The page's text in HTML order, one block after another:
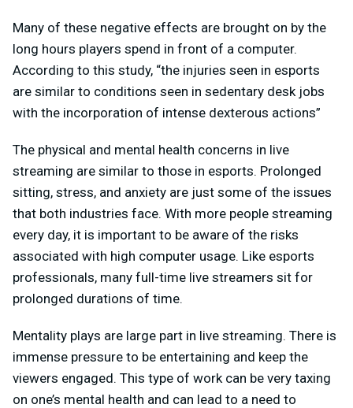
Many of these negative effects are brought on by the
long hours players spend in front of a computer.
According to this study, “the injuries seen in esports
are similar to conditions seen in sedentary desk jobs
with the incorporation of intense dexterous actions”
The physical and mental health concerns in live
streaming are similar to those in esports. Prolonged
sitting, stress, and anxiety are just some of the issues
that both industries face. With more people streaming
every day, it is important to be aware of the risks
associated with high computer usage. Like esports
professionals, many full-time live streamers sit for
prolonged durations of time.
Mentality plays are large part in live streaming. There is
immense pressure to be entertaining and keep the
viewers engaged. This type of work can be very taxing
on one’s mental health and can lead to a need to